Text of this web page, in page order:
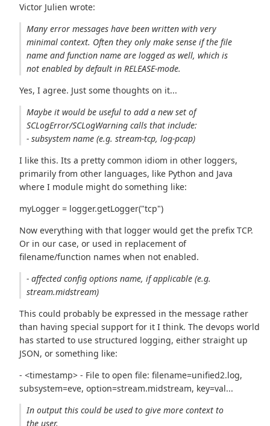
Victor Julien wrote:
Many error messages have been written with very
minimal context. Often they only make sense if the file
name and function name are logged as well, which is
not enabled by default in RELEASE-mode.
Yes, I agree. Just some thoughts on it...
Maybe it would be useful to add a new set of
SCLogError/SCLogWarning calls that include:
- subsystem name (e.g. stream-tcp, log-pcap)
I like this. Its a pretty common idiom in other loggers,
primarily from other languages, like Python and Java
where I module might do something like:
myLogger = logger.getLogger("tcp")
Now everything with that logger would get the prefix TCP.
Or in our case, or used in replacement of
filename/function names when not enabled.
- affected config options name, if applicable (e.g.
stream.midstream)
This could probably be expressed in the message rather
than having special support for it I think. The devops world
has started to use structured logging, either straight up
JSON, or something like:
- <timestamp> - File to open file: filename=unified2.log,
subsystem=eve, option=stream.midstream, key=val...
In output this could be used to give more context to
the user.